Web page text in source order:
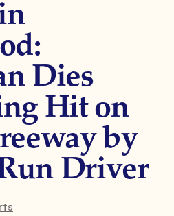
Dies
Hit on
by
Driver